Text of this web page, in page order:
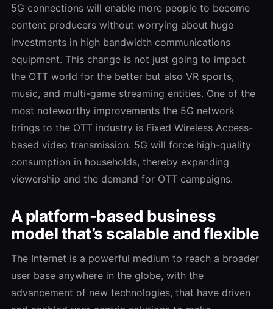
5G connections will enable more people to become
content producers without worrying about huge
investments in high bandwidth communications
equipment. This change is not just going to impact
the OTT world for the better but also VR sports,
music, and multi-game streaming entities. One of the
most noteworthy improvements the 5G network
brings to the OTT industry is Fixed Wireless Access-
based video transmission. 5G will force high-quality
consumption in households, thereby expanding
viewership and the demand for OTT campaigns.
A platform-based business
model that’s scalable and flexible
The Internet is a powerful medium to reach a broader
user base anywhere in the globe, with the
advancement of new technologies, that have driven